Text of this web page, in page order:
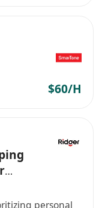
data
teams to
and
$60/H
personal